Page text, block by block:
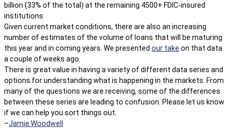
billion (33% of the total) at the remaining 4500+ FDIC-insured
institutions.
Given current market conditions, there are also an increasing
number of estimates of the volume of loans that will be maturing
this year and in coming years. We presented our take on that data
a couple of weeks ago.
There is great value in having a variety of different data series and
options for understanding what is happening in the markets. From
many of the questions we are receiving, some of the differences
between these series are leading to confusion. Please let us know
if we can help you sort things out.
–Jamie Woodwell